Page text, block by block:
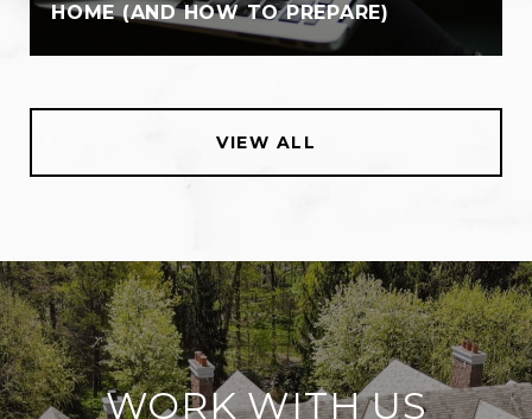
HOME (AND HOW TO PREPARE)
VIEW ALL
WORK WITH US